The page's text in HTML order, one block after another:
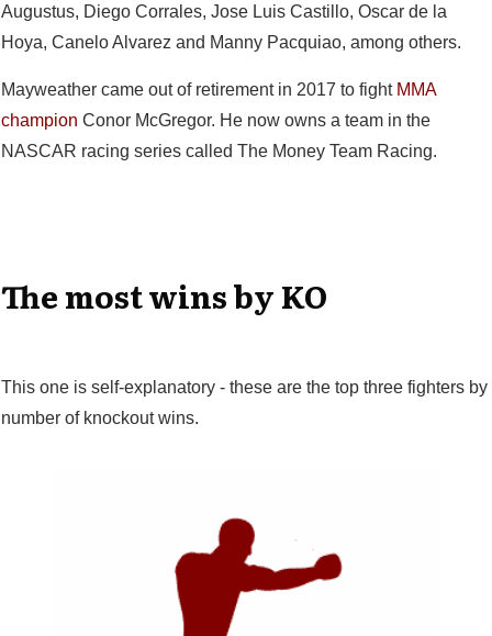
Augustus, Diego Corrales, Jose Luis Castillo, Oscar de la
Hoya, Canelo Alvarez and Manny Pacquiao, among others.
Mayweather came out of retirement in 2017 to fight MMA
champion Conor McGregor. He now owns a team in the
NASCAR racing series called The Money Team Racing.
The most wins by KO
This one is self-explanatory - these are the top three fighters by
number of knockout wins.